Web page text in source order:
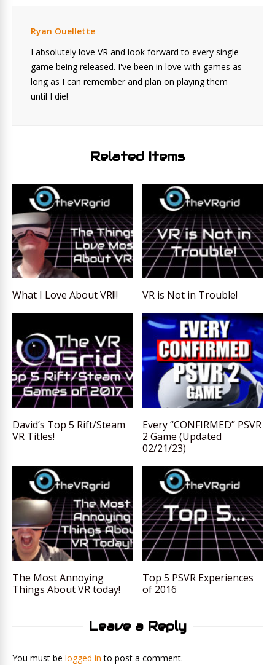
Ryan Ouellette
I absolutely love VR and look forward to every single
game being released. I've been in love with games as
long as I can remember and plan on playing them
until I die!
Related Items
What I Love About VR!!! VR is Not in Trouble!
David’s Top 5 Rift/Steam
VR Titles!
Every “CONFIRMED” PSVR
2 Game (Updated
02/21/23)
The Most Annoying
Things About VR today!
Top 5 PSVR Experiences
of 2016
Leave a Reply
You must be logged in to post a comment.